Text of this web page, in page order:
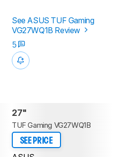
See ASUS TUF Gaming
VG27WQ1B Review
5
27"
TUF Gaming VG27WQ1B
SEE PRICE